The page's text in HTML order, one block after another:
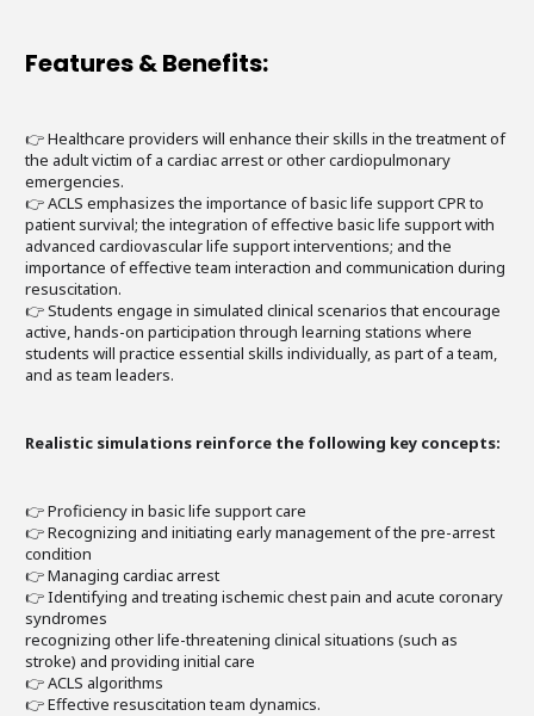
Features & Benefits:
👉 Healthcare providers will enhance their skills in the treatment of
the adult victim of a cardiac arrest or other cardiopulmonary
emergencies.
👉 ACLS emphasizes the importance of basic life support CPR to
patient survival; the integration of effective basic life support with
advanced cardiovascular life support interventions; and the
importance of effective team interaction and communication during
resuscitation.
👉 Students engage in simulated clinical scenarios that encourage
active, hands-on participation through learning stations where
students will practice essential skills individually, as part of a team,
and as team leaders.
Realistic simulations reinforce the following key concepts:
👉 Proficiency in basic life support care
👉 Recognizing and initiating early management of the pre-arrest
condition
👉 Managing cardiac arrest
👉 Identifying and treating ischemic chest pain and acute coronary
syndromes
recognizing other life-threatening clinical situations (such as
stroke) and providing initial care
👉 ACLS algorithms
👉 Effective resuscitation team dynamics.